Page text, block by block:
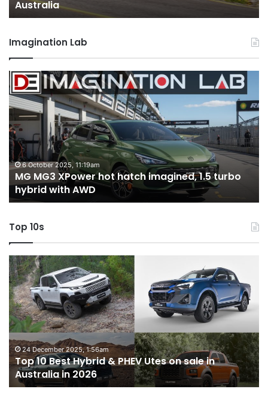
Australia
Imagination Lab
MG
MG3
XPower
hot
hatch
imagined,
1.5
turbo
hybrid
with
AWD
6 October 2025, 11:19am
MG MG3 XPower hot hatch imagined, 1.5 turbo
hybrid with AWD
Top 10s
Top
10
Best
Hybrid
&
PHEV
Utes
on
sale
in
Australia
24 December 2025, 1:56am
Top 10 Best Hybrid & PHEV Utes on sale in
Australia in 2026
in